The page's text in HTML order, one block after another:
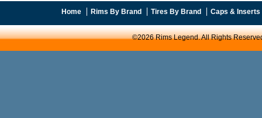
Home Rims By Brand Tires By Brand Caps & Inserts
©2026 Rims Legend. All Rights